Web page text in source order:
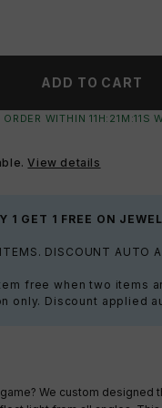
ADD TO CART
ORDER WITHIN11 H: 21 M:11 S
View details
1 GET 1 FREE ON
DISCOUNT AUTO
free when two items
only. Discount applied
We custom designed